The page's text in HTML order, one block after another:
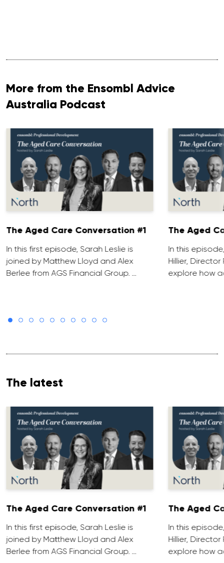
More from the Ensombl Advice
Australia Podcast
The Aged Care Conversation #1
In this first episode, Sarah Leslie is
joined by Matthew Lloyd and Alex
Berlee from AGS Financial Group. …
The Aged
In this
Hillier, Director
explore how
The latest
The Aged Care Conversation #1
In this first episode, Sarah Leslie is
joined by Matthew Lloyd and Alex
Berlee from AGS Financial Group. …
The Aged
In this
Hillier, Director
explore how